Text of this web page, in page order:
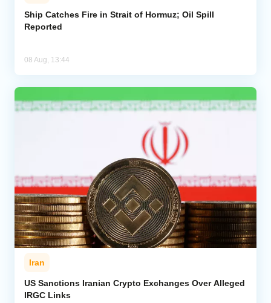
Ship Catches Fire in Strait of Hormuz; Oil Spill
Reported
08 Aug, 13:44
Iran
US Sanctions Iranian Crypto Exchanges Over Alleged
IRGC Links